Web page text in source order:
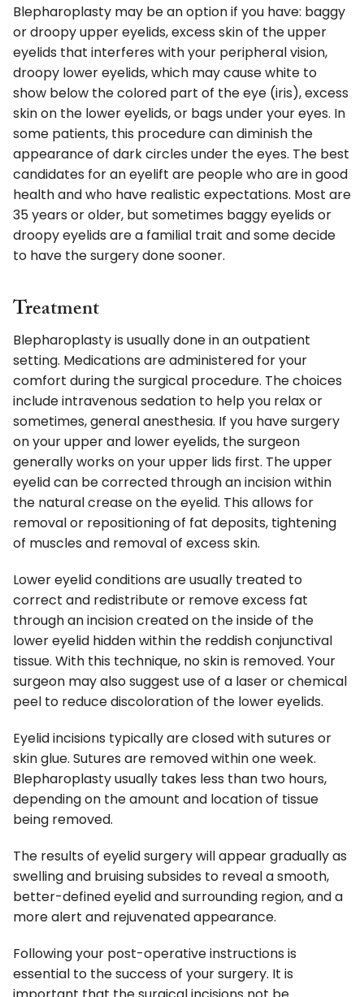
Blepharoplasty may be an option if you have: baggy
or droopy upper eyelids, excess skin of the upper
eyelids that interferes with your peripheral vision,
droopy lower eyelids, which may cause white to
show below the colored part of the eye (iris), excess
skin on the lower eyelids, or bags under your eyes. In
some patients, this procedure can diminish the
appearance of dark circles under the eyes. The best
candidates for an eyelift are people who are in good
health and who have realistic expectations. Most are
35 years or older, but sometimes baggy eyelids or
droopy eyelids are a familial trait and some decide
to have the surgery done sooner.
Treatment
Blepharoplasty is usually done in an outpatient
setting. Medications are administered for your
comfort during the surgical procedure. The choices
include intravenous sedation to help you relax or
sometimes, general anesthesia. If you have surgery
on your upper and lower eyelids, the surgeon
generally works on your upper lids first. The upper
eyelid can be corrected through an incision within
the natural crease on the eyelid. This allows for
removal or repositioning of fat deposits, tightening
of muscles and removal of excess skin.
Lower eyelid conditions are usually treated to
correct and redistribute or remove excess fat
through an incision created on the inside of the
lower eyelid hidden within the reddish conjunctival
tissue. With this technique, no skin is removed. Your
surgeon may also suggest use of a laser or chemical
peel to reduce discoloration of the lower eyelids.
Eyelid incisions typically are closed with sutures or
skin glue. Sutures are removed within one week.
Blepharoplasty usually takes less than two hours,
depending on the amount and location of tissue
being removed.
The results of eyelid surgery will appear gradually as
swelling and bruising subsides to reveal a smooth,
better-defined eyelid and surrounding region, and a
more alert and rejuvenated appearance.
Following your post-operative instructions is
essential to the success of your surgery. It is